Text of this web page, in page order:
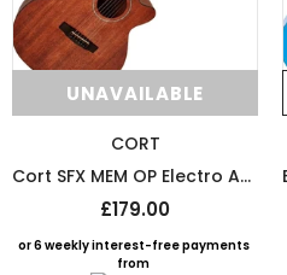
UNAVAILABLE
CORT
Cort SFX MEM OP Electro Acoustic Guitar
£179.00
or 6 weekly interest-free payments
from